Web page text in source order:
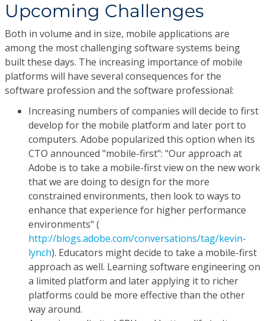
Upcoming Challenges
Both in volume and in size, mobile applications are
among the most challenging software systems being
built these days. The increasing importance of mobile
platforms will have several consequences for the
software profession and the software professional:
Increasing numbers of companies will decide to first
develop for the mobile platform and later port to
computers. Adobe popularized this option when its
CTO announced "mobile-first": "Our approach at
Adobe is to take a mobile-first view on the new work
that we are doing to design for the more
constrained environments, then look to ways to
enhance that experience for higher performance
environments" (
http://blogs.adobe.com/conversations/tag/kevin-
lynch). Educators might decide to take a mobile-first
approach as well. Learning software engineering on
a limited platform and later applying it to richer
platforms could be more effective than the other
way around.